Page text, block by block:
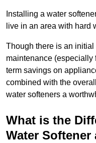
Installing a water
live in an area with hard
Though there is an
maintenance (especially
term savings on
combined with the
water softeners a
What is the
Water Softener